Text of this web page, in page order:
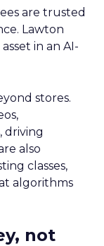
are trusted
Lawton
in an AI-
stores.
driving
also
classes,
algorithms
not